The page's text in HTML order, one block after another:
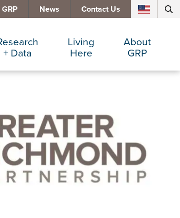
News Contact Us
+ Data
Data Dashboard
Demographics
Major Employers
Relocations + Expansions
Living
Here
Arts + Culture
Communities
Cost of Living
Eat, Drink + Shop
About
GRP
Team
Board
Invest in GRP
Employment Opportunities